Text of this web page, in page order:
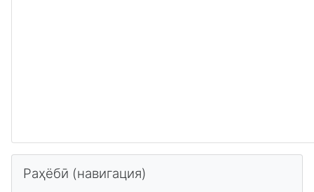
Раҳёбӣ (навигация)